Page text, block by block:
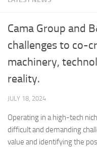
Cama Group and
challenges to co-
machinery,
reality.
JULY 18, 2024
Operating in a high-tech
difficult and demanding
value and identifying the